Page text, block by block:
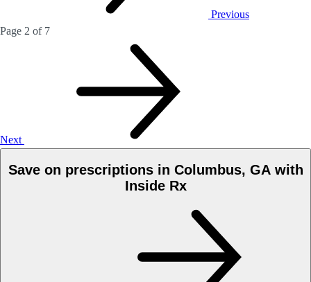
Previous
Page 2 of 7
Next
Save on prescriptions in Columbus, GA with
Inside Rx